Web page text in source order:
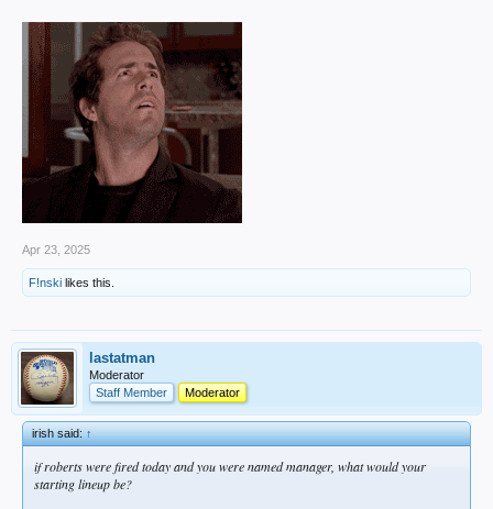
Apr 23, 2025
F!nski likes this.
lastatman
Moderator
Staff Member
Moderator
irish said:↑
if roberts were fired today and you were named manager, what would your
starting lineup be?